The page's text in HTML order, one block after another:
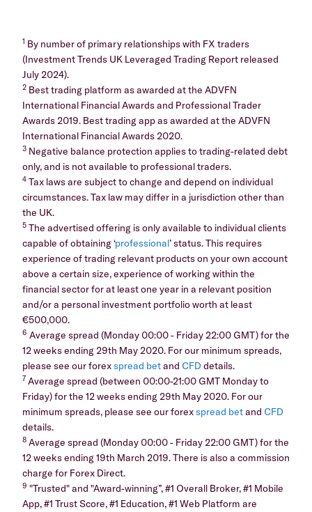
1 By number of primary relationships with FX traders
(Investment Trends UK Leveraged Trading Report released
July 2024).
2 Best trading platform as awarded at the ADVFN
International Financial Awards and Professional Trader
Awards 2019. Best trading app as awarded at the ADVFN
International Financial Awards 2020.
3 Negative balance protection applies to trading-related debt
only, and is not available to professional traders.
4 Tax laws are subject to change and depend on individual
circumstances. Tax law may differ in a jurisdiction other than
the UK.
5 The advertised offering is only available to individual clients
capable of obtaining ‘professional’ status. This requires
experience of trading relevant products on your own account
above a certain size, experience of working within the
financial sector for at least one year in a relevant position
and/or a personal investment portfolio worth at least
€500,000.
6 Average spread (Monday 00:00 - Friday 22:00 GMT) for the
12 weeks ending 29th May 2020. For our minimum spreads,
please see our forexspread betand CFD details.
7 Average spread (between 00:00-21:00 GMT Monday to
Friday) for the 12 weeks ending 29th May 2020. For our
minimum spreads, please see our forexspread betand CFD
details.
8 Average spread (Monday 00:00 - Friday 22:00 GMT) for the
12 weeks ending 19th March 2019. There is also a commission
charge for Forex Direct.
9 "Trusted" and "Award-winning”, #1 Overall Broker, #1 Mobile
App, #1 Trust Score, #1 Education, #1 Web Platform are